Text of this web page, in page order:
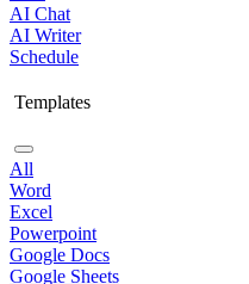
AI Chat
AI Writer
Schedule
Templates
All
Word
Excel
Powerpoint
Google Docs
Google Sheets